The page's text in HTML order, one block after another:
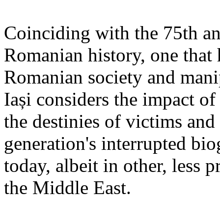
Coinciding with the 75th
Romanian history, one
Romanian society and
Iași considers the impact
the destinies of victims and
generation's interrupted
today, albeit in other, less
the Middle East.